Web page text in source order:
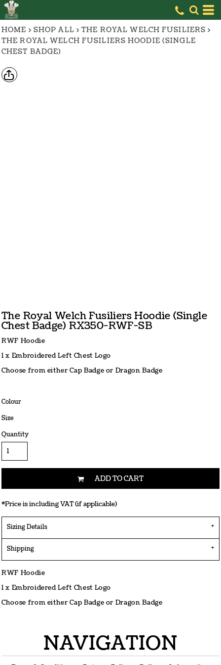
HOME > SHOP ALL > THE ROYAL WELCH FUSILIERS >
THE ROYAL WELCH FUSILIERS HOODIE (SINGLE
CHEST BADGE)
The Royal Welch Fusiliers Hoodie (Single
Chest Badge) RX350-RWF-SB
RWF Hoodie
1 x Embroidered Left Chest Logo
Choose from either Cap Badge or Dragon Badge
Colour
Size
Quantity
ADD TO CART
*Price is including VAT (if applicable)
Sizing Details
Shipping
RWF Hoodie
1 x Embroidered Left Chest Logo
Choose from either Cap Badge or Dragon Badge
NAVIGATION